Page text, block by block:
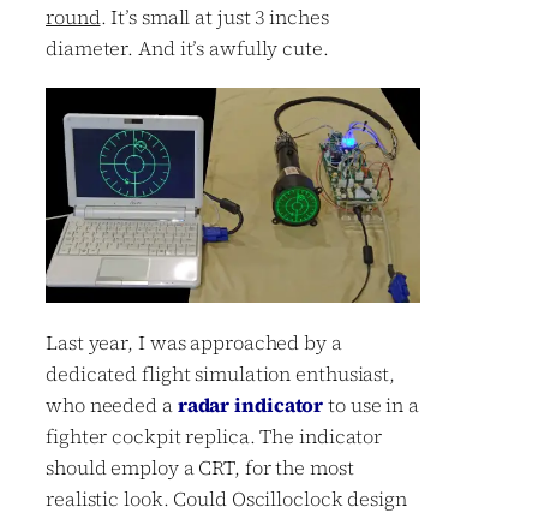
round. It’s small at just 3 inches
diameter. And it’s awfully cute.
Last year, I was approached by a
dedicated flight simulation enthusiast,
who needed aradar indicatorto use in a
fighter cockpit replica. The indicator
should employ a CRT, for the most
realistic look. Could Oscilloclock design